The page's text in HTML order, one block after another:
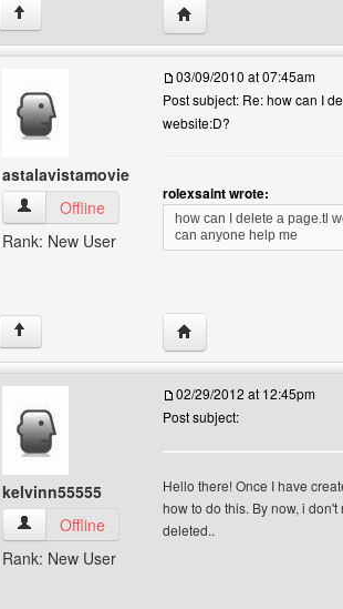
↑ Visit poster's website:
astalavistamovie
astalavistamovie View user's profile
Offline
Rank: New User
03/09/2010 at 07:45am
Post subject: Re: how can I
website:D?
rolexsaint wrote:
how can I delete a page.tl
can anyone help me
↑ Visit poster's website:
kelvinn55555
kelvinn55555 View user's profile
Offline
Rank: New User
02/29/2012 at 12:45pm
Post subject:
Hello there! Once I have
how to do this. By now, i
deleted..